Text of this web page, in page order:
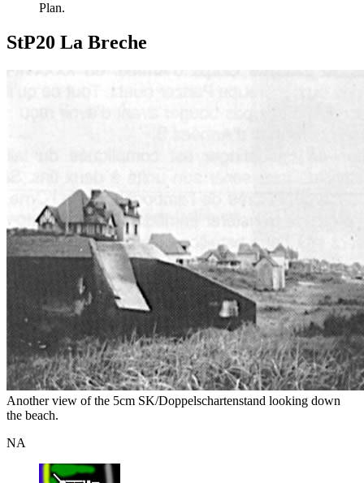
Plan.
StP20 La Breche
Another view of the 5cm SK/Doppelschartenstand looking down
the beach.
NA